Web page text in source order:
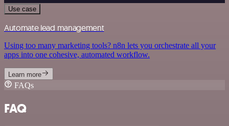
Use case
Automate lead management
Using too many marketing tools? n8n lets you orchestrate all your
apps into one cohesive, automated workflow.
Learn more
FAQs
FAQ